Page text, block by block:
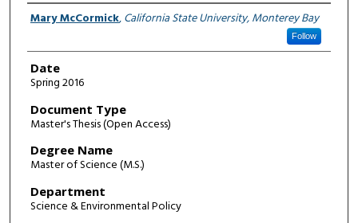
Author
Mary McCormick,California State University, Monterey Bay
Follow
Date
Spring 2016
Document Type
Master's Thesis (Open Access)
Degree Name
Master of Science (M.S.)
Department
Science & Environmental Policy